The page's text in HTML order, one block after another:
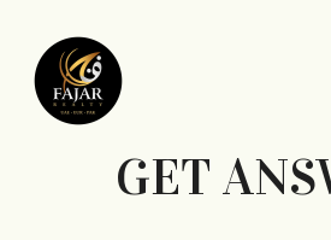
GET